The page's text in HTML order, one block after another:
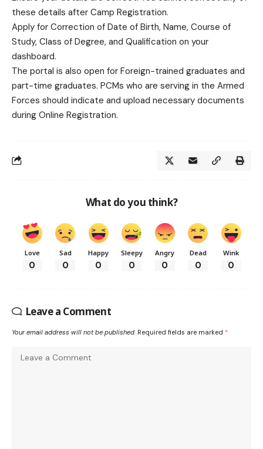
these details after Camp Registration.
Apply for Correction of Date of Birth, Name, Course of
Study, Class of Degree, and Qualification on your
dashboard.
The portal is also open for Foreign-trained graduates and
part-time graduates. PCMs who are serving in the Armed
Forces should indicate and upload necessary documents
during Online Registration.
What do you think?
Love
0
Sad
0
Happy
0
Sleepy
0
Angry
0
Dead
0
Wink
0
Leave a Comment
Your email address will not be published. Required fields are marked *